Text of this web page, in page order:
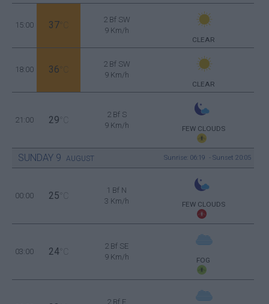
15:00 37 °C
2 Bf SW
9 Km/h
CLEAR
18:00 36 °C
2 Bf SW
9 Km/h
CLEAR
21:00 29 °C
2 Bf S
9 Km/h
FEW CLOUDS
SUNDAY 9 AUGUST Sunrise: 06:19 - Sunset 20:05
00:00 25 °C
1 Bf N
3 Km/h
FEW CLOUDS
03:00 24 °C
2 Bf SE
9 Km/h
FOG
2 Bf E